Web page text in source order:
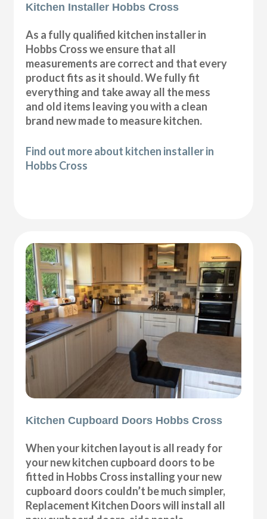
Kitchen Installer Hobbs Cross
As a fully qualified kitchen installer in
Hobbs Cross we ensure that all
measurements are correct and that every
product fits as it should. We fully fit
everything and take away all the mess
and old items leaving you with a clean
brand new made to measure kitchen.
Find out more about kitchen installer in
Hobbs Cross
Kitchen Cupboard Doors Hobbs Cross
When your kitchen layout is all ready for
your new kitchen cupboard doors to be
fitted in Hobbs Cross installing your new
cupboard doors couldn’t be much simpler,
Replacement Kitchen Doors will install all